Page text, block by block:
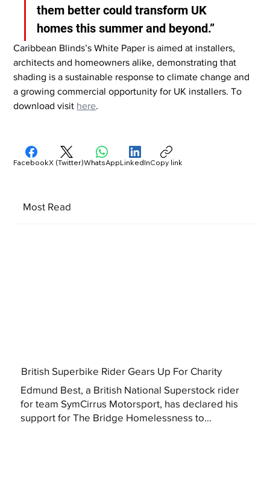
them better could transform UK
homes this summer and beyond.”
Caribbean Blinds’s White Paper is aimed at installers,
architects and homeowners alike, demonstrating that
shading is a sustainable response to climate change and
a growing commercial opportunity for UK installers. To
download visit here.
Most Read
British Superbike Rider Gears Up For Charity
Edmund Best, a British National Superstock rider
for team SymCirrus Motorsport, has declared his
support for The Bridge Homelessness to...
FacebookX (Twitter)WhatsAppLinkedInCopy link